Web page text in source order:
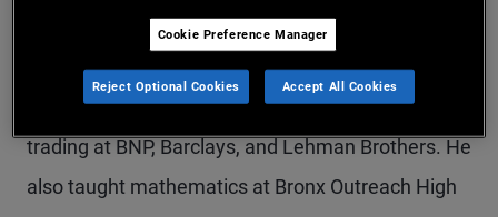
Previously, he was a managing director and head
of equities index trading at Wells Fargo. He also
held prior roles heading equities index volatility
trading at BNP, Barclays, and Lehman Brothers. He
also taught mathematics at Bronx Outreach High
Cookie Preference Manager
Reject Optional Cookies Accept All Cookies